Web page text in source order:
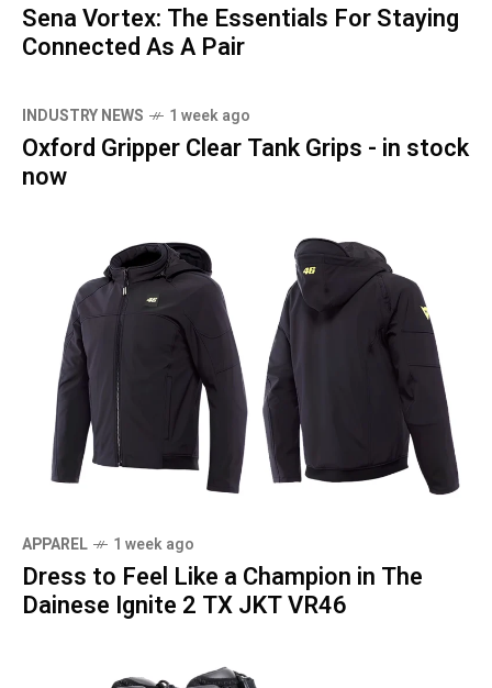
Sena Vortex: The Essentials For Staying
Connected As A Pair
INDUSTRY NEWS 1 week ago
Oxford Gripper Clear Tank Grips - in stock
now
APPAREL 1 week ago
Dress to Feel Like a Champion in The
Dainese Ignite 2 TX JKT VR46